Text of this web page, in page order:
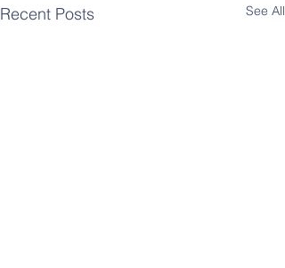
Recent Posts See All